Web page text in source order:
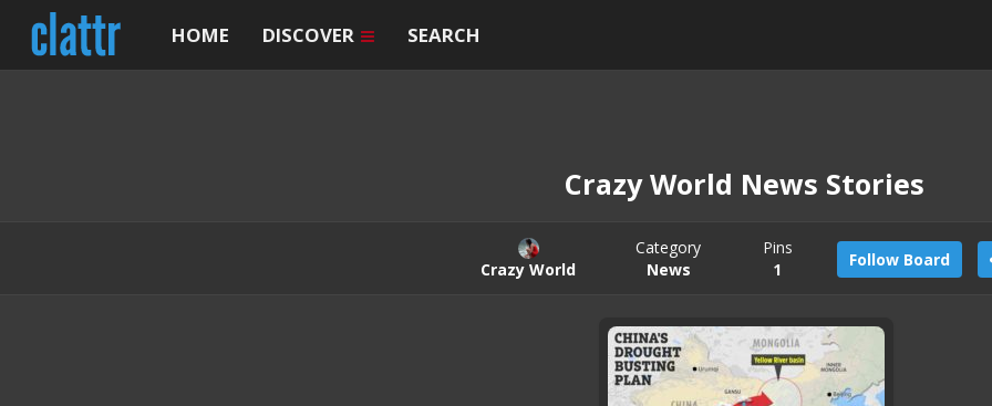
HOME DISCOVER SEARCH
Crazy World News Stories
Crazy World
Category
News
Pins
1
Follow Board